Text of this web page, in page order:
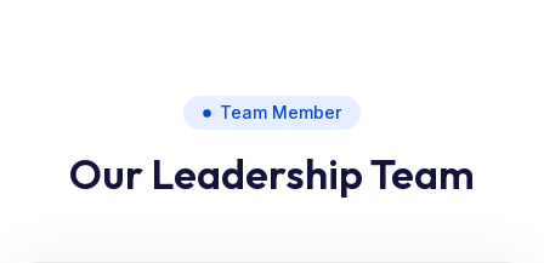
Team Member
Our Leadership Team